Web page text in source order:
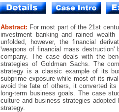
Abstract: For most part of the 21st
investment banking and rained
unfolded, however, the financial
'weapons of financial mass
company. The case deals with the
strategies of Goldman Sachs. The
strategy is a classic example of its
subprime exposure while most of its
avoid the fate of others, it converted
long-term business goals. The case
culture and business strategies
strategy.